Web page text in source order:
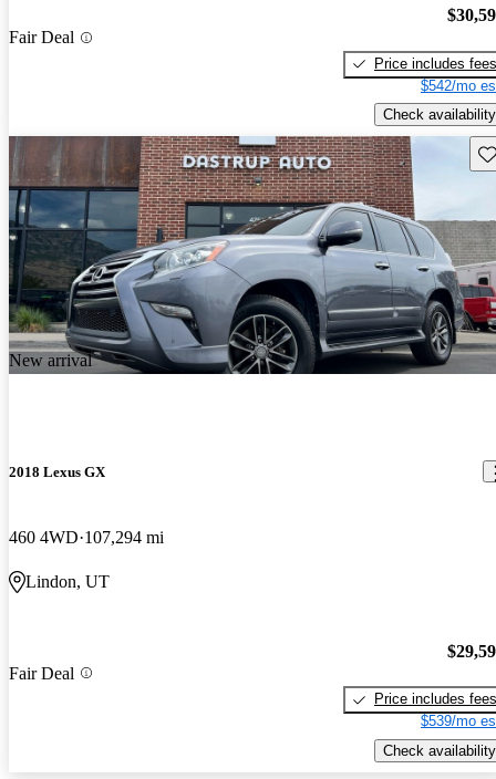
Fair Deal
Price includes fees
$542/mo
Check availability
New arrival
2018 Lexus GX
460 4WD 107,294 mi
Lindon, UT
Fair Deal
Price includes fees
$539/mo
Check availability